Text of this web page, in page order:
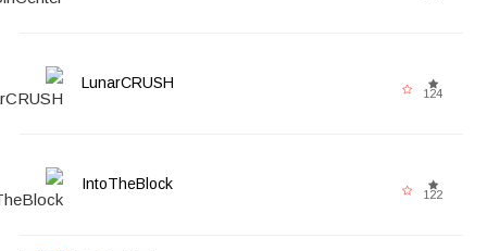
LunarCRUSH
124
IntoTheBlock
122